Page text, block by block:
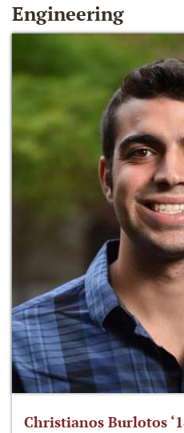
Engineering
Christianos Burlotos